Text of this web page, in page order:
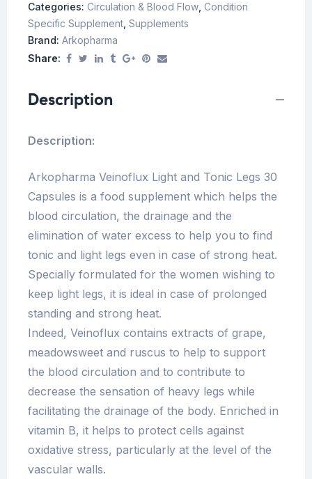
Categories: Circulation & Blood Flow Condition
Specific Supplement Supplements
Brand: Arkopharma
Share:
Description
Description:
Arkopharma Veinoflux Light and Tonic Legs 30
Capsules is a food supplement which helps the
blood circulation, the drainage and the
elimination of water excess to help you to find
tonic and light legs even in case of strong heat.
Specially formulated for the women wishing to
keep light legs, it is ideal in case of prolonged
standing and strong heat.
Indeed, Veinoflux contains extracts of grape,
meadowsweet and ruscus to help to support
the blood circulation and to contribute to
decrease the sensation of heavy legs while
facilitating the drainage of the body. Enriched in
vitamin B, it helps to protect cells against
oxidative stress, particularly at the level of the
vascular walls.